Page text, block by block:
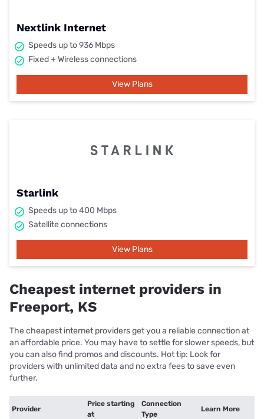
Nextlink Internet
Speeds up to 936 Mbps
Fixed + Wireless connections
View Plans
Starlink
Speeds up to 400 Mbps
Satellite connections
View Plans
Cheapest internet providers in
Freeport, KS
The cheapest internet providers get you a reliable connection at
an affordable price. You may have to settle for slower speeds, but
you can also find promos and discounts. Hot tip: Look for
providers with unlimited data and no extra fees to save even
further.
Provider
Price starting
at
Connection
Type
Learn More